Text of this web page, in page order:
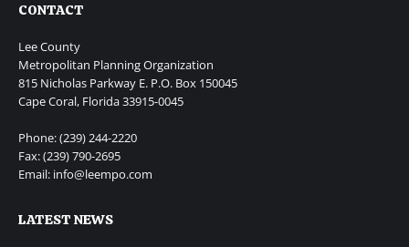
CONTACT
Lee County
Metropolitan Planning Organization
815 Nicholas Parkway E. P.O. Box 150045
Cape Coral, Florida 33915-0045
Phone: (239) 244-2220
Fax: (239) 790-2695
Email: info@leempo.com
LATEST NEWS